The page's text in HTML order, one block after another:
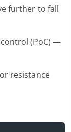
further to fall
(PoC) —
resistance